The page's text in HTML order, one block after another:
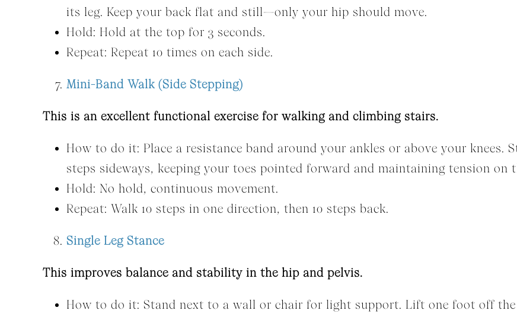
its leg. Keep your back flat and still—only your hip should move.
Hold: Hold at the top for 3 seconds.
Repeat: Repeat 10 times on each side.
Mini-Band Walk (Side Stepping)
This is an excellent functional exercise for walking and climbing stairs.
How to do it: Place a resistance band around your ankles or above your knees.
steps sideways, keeping your toes pointed forward and maintaining tension on
Hold: No hold, continuous movement.
Repeat: Walk 10 steps in one direction, then 10 steps back.
Single Leg Stance
This improves balance and stability in the hip and pelvis.
How to do it: Stand next to a wall or chair for light support. Lift one foot off the